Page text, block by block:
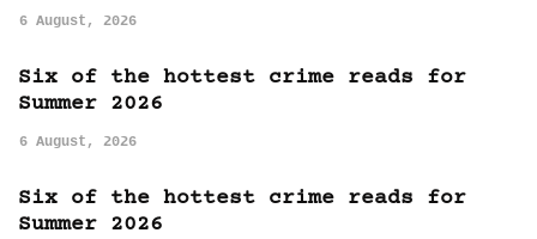
6 August, 2026
Six of the hottest crime reads for
Summer 2026
6 August, 2026
Six of the hottest crime reads for
Summer 2026